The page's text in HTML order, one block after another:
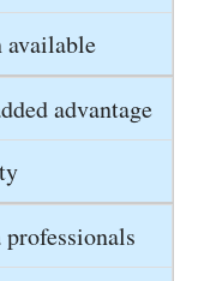
advantage